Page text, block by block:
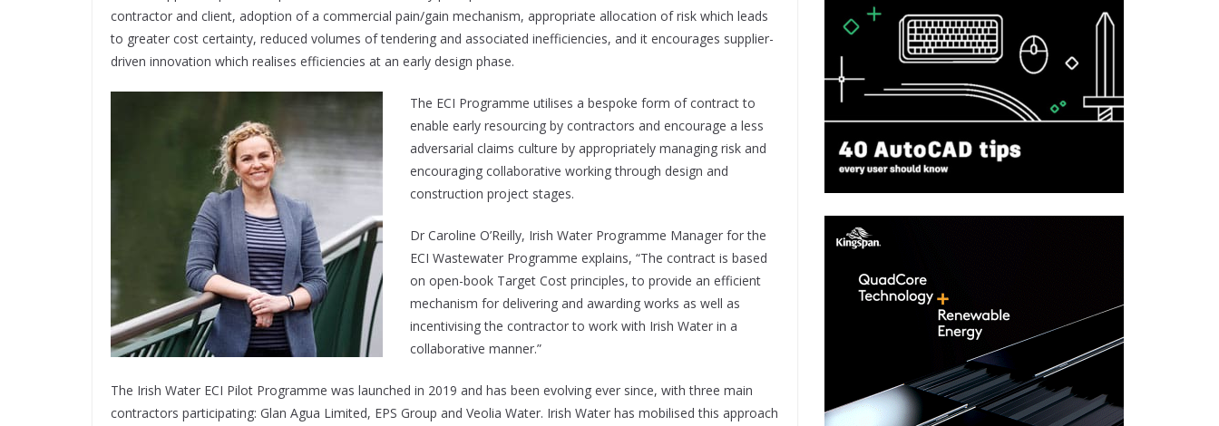
contractor and client, adoption of a commercial pain/gain mechanism, appropriate allocation of risk which leads
to greater cost certainty, reduced volumes of tendering and associated inefficiencies, and it encourages supplier-
driven innovation which realises efficiencies at an early design phase.
The ECI Programme utilises a bespoke form of contract to
enable early resourcing by contractors and encourage a less
adversarial claims culture by appropriately managing risk and
encouraging collaborative working through design and
construction project stages.
Dr Caroline O’Reilly, Irish Water Programme Manager for the
ECI Wastewater Programme explains, “The contract is based
on open-book Target Cost principles, to provide an efficient
mechanism for delivering and awarding works as well as
incentivising the contractor to work with Irish Water in a
collaborative manner.”
The Irish Water ECI Pilot Programme was launched in 2019 and has been evolving ever since, with three main
contractors participating: Glan Agua Limited, EPS Group and Veolia Water. Irish Water has mobilised this approach